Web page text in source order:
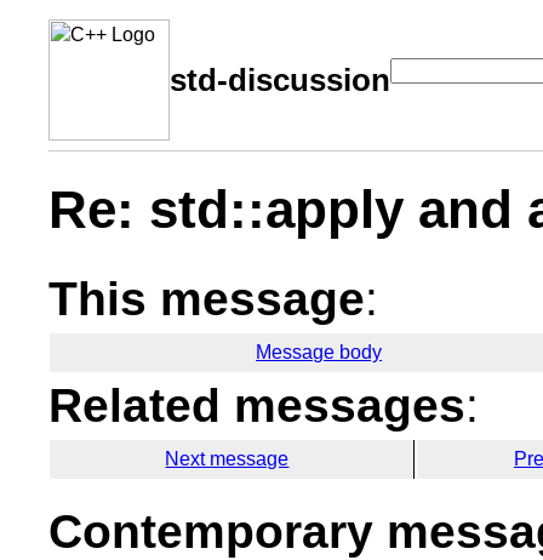
std-discussion
Re: std::apply and
This message:
Message body
Related messages:
Next message
Contemporary